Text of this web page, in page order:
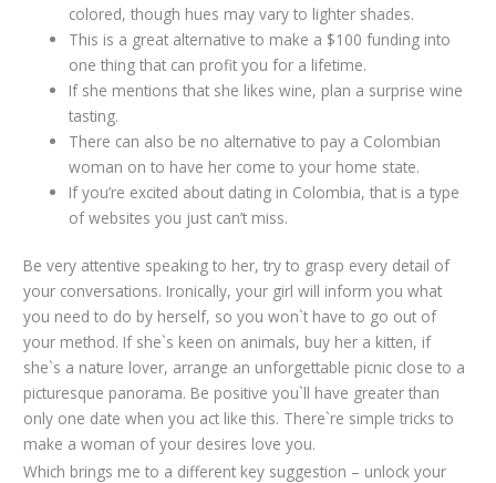
colored, though hues may vary to lighter shades.
This is a great alternative to make a $100 funding into
one thing that can profit you for a lifetime.
If she mentions that she likes wine, plan a surprise wine
tasting.
There can also be no alternative to pay a Colombian
woman on to have her come to your home state.
If you’re excited about dating in Colombia, that is a type
of websites you just can’t miss.
Be very attentive speaking to her, try to grasp every detail of
your conversations. Ironically, your girl will inform you what
you need to do by herself, so you won`t have to go out of
your method. If she`s keen on animals, buy her a kitten, if
she`s a nature lover, arrange an unforgettable picnic close to a
picturesque panorama. Be positive you`ll have greater than
only one date when you act like this. There`re simple tricks to
make a woman of your desires love you.
Which brings me to a different key suggestion – unlock your